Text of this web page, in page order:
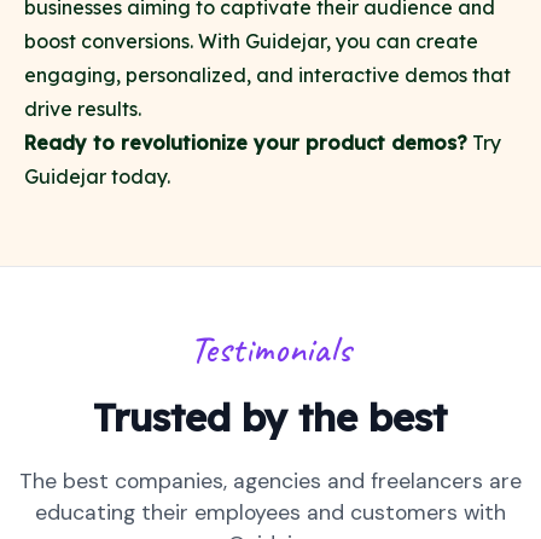
businesses aiming to captivate their audience and
boost conversions. With Guidejar, you can create
engaging, personalized, and interactive demos that
drive results.
Ready to revolutionize your product demos? Try
Guidejar today.
Testimonials
Trusted by the best
The best companies, agencies and freelancers are
educating their employees and customers with